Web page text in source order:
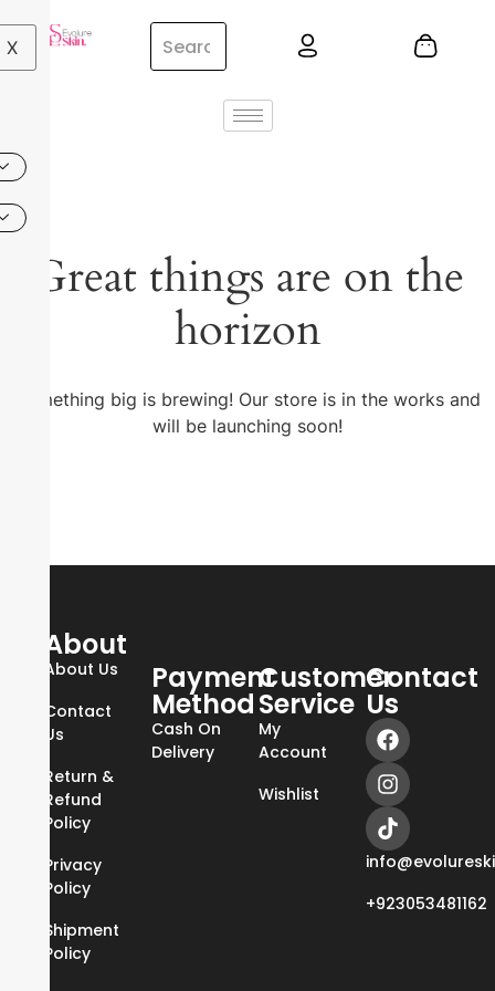
X
Great things are on the
horizon
Something big is brewing! Our store is in the works and
will be launching soon!
About
About Us
Contact
Us
Return &
Refund
Policy
Privacy
Policy
Shipment
Policy
Payment
Method
Cash On
Delivery
Customer
Service
My
Account
Wishlist
Contact
Us
+923053481162